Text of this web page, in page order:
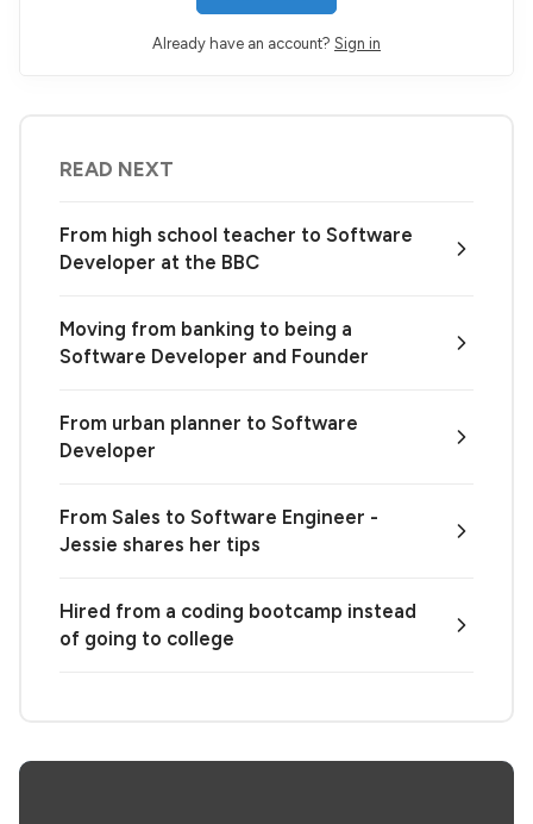
Already have an account? Sign in
READ NEXT
From high school teacher to Software
Developer at the BBC
Moving from banking to being a
Software Developer and Founder
From urban planner to Software
Developer
From Sales to Software Engineer -
Jessie shares her tips
Hired from a coding bootcamp instead
of going to college